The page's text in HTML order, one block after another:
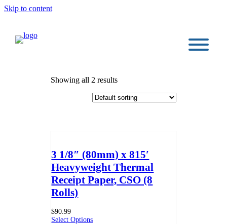
Skip to content
Showing all 2 results
3 1/8″ (80mm) x 815′
Heavyweight Thermal
Receipt Paper, CSO (8
Rolls)
$90.99
Select Options